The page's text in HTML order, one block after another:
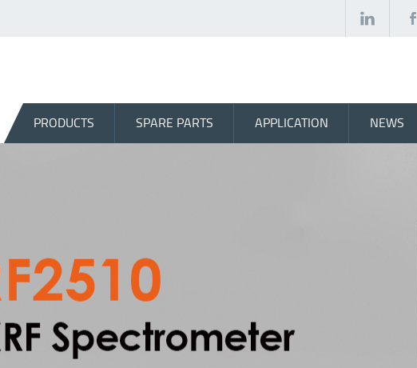
PRODUCTS SPARE PARTS APPLICATION NEWS